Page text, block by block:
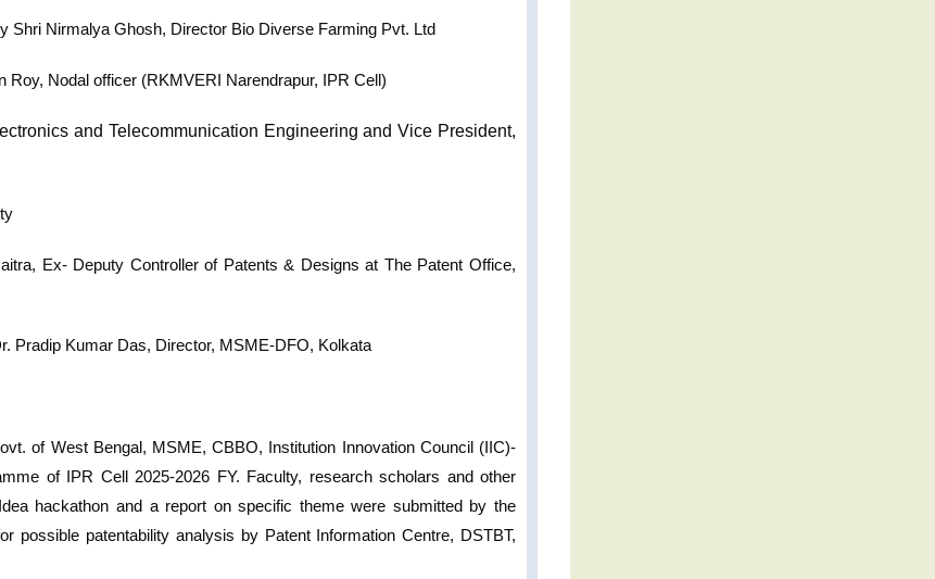
Shri Nirmalya Ghosh, Director Bio Diverse Farming Pvt. Ltd
Nodal officer (RKMVERI Narendrapur, IPR Cell)
and Telecommunication Engineering andVice President,
Ex- Deputy Controller of Patents & Designs at The Patent Office,
Pradip Kumar Das, Director, MSME-DFO, Kolkata
of West Bengal, MSME, CBBO, Institution Innovation Council (IIC)-
of IPR Cell 2025-2026 FY. Faculty, research scholars and other
hackathon and a report on specific theme were submitted by the
possible patentability analysis by Patent Information Centre, DSTBT,